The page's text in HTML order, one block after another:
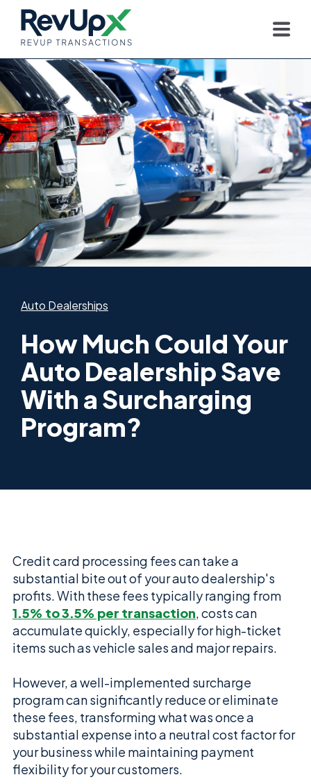
Auto Dealerships
How Much Could Your
Auto Dealership Save
With a Surcharging
Program?
Credit card processing fees can take a
substantial bite out of your auto dealership's
profits. With these fees typically ranging from
1.5% to 3.5% per transaction, costs can
accumulate quickly, especially for high-ticket
items such as vehicle sales and major repairs.
However, a well-implemented surcharge
program can significantly reduce or eliminate
these fees, transforming what was once a
substantial expense into a neutral cost factor for
your business while maintaining payment
flexibility for your customers.